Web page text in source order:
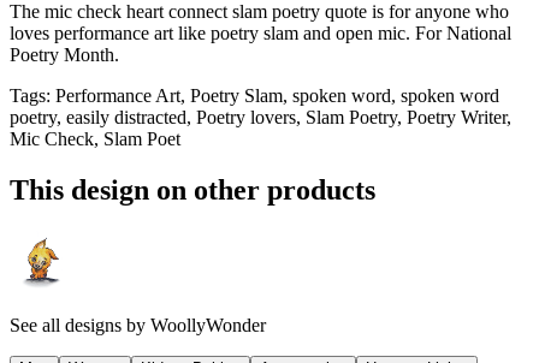
The mic check heart connect slam poetry quote is for anyone who
loves performance art like poetry slam and open mic. For National
Poetry Month.
Tags: Performance Art, Poetry Slam, spoken word, spoken word
poetry, easily distracted, Poetry lovers, Slam Poetry, Poetry Writer,
Mic Check, Slam Poet
This design on other products
See all designs by WoollyWonder